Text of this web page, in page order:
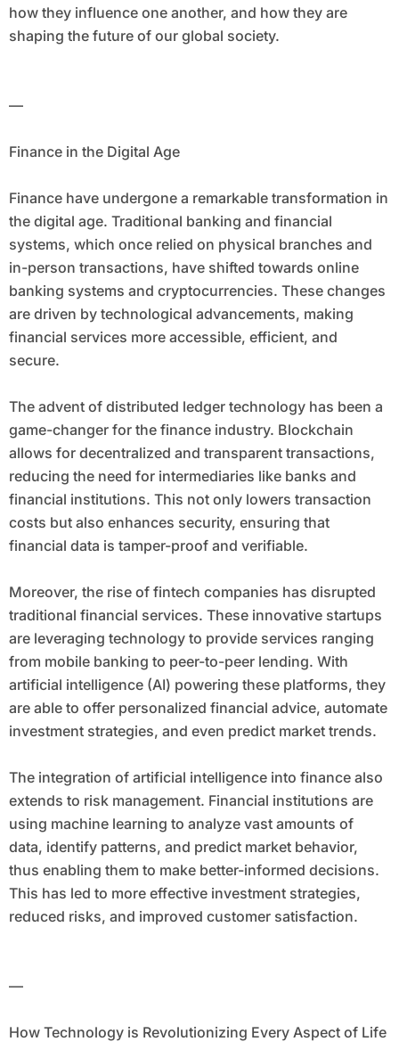
how they influence one another, and how they are
shaping the future of our global society.
—
Finance in the Digital Age
Finance have undergone a remarkable transformation in
the digital age. Traditional banking and financial
systems, which once relied on physical branches and
in-person transactions, have shifted towards online
banking systems and cryptocurrencies. These changes
are driven by technological advancements, making
financial services more accessible, efficient, and
secure.
The advent of distributed ledger technology has been a
game-changer for the finance industry. Blockchain
allows for decentralized and transparent transactions,
reducing the need for intermediaries like banks and
financial institutions. This not only lowers transaction
costs but also enhances security, ensuring that
financial data is tamper-proof and verifiable.
Moreover, the rise of fintech companies has disrupted
traditional financial services. These innovative startups
are leveraging technology to provide services ranging
from mobile banking to peer-to-peer lending. With
artificial intelligence (AI) powering these platforms, they
are able to offer personalized financial advice, automate
investment strategies, and even predict market trends.
The integration of artificial intelligence into finance also
extends to risk management. Financial institutions are
using machine learning to analyze vast amounts of
data, identify patterns, and predict market behavior,
thus enabling them to make better-informed decisions.
This has led to more effective investment strategies,
reduced risks, and improved customer satisfaction.
—
How Technology is Revolutionizing Every Aspect of Life